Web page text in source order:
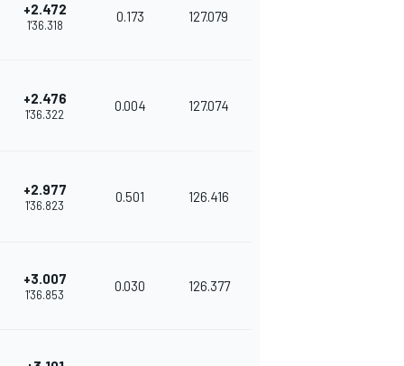
+2.472
1'36.318
0.173 127.079
+2.476
1'36.322
0.004 127.074
+2.977
1'36.823
0.501 126.416
+3.007
1'36.853
0.030 126.377